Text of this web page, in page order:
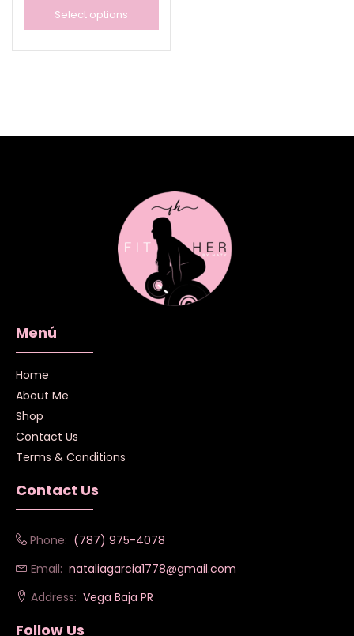
Select options
Menú
Home
About Me
Shop
Contact Us
Terms & Conditions
Contact Us
Phone: (787) 975-4078
Email: nataliagarcia1778@gmail.com
Address: Vega Baja PR
Follow Us